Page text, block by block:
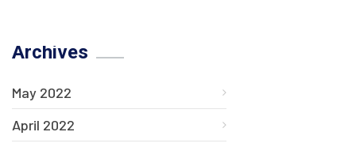
Archives
May 2022
April 2022